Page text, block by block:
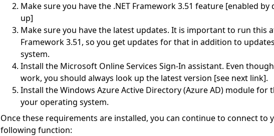
Make sure you have the .NET Framework 3.51 feature [enabled
up]
Make sure you have the latest updates. It is important to run this
Framework 3.51, so you get updates for that in addition to
system.
Install the Microsoft Online Services Sign-In assistant. Even
work, you should always look up the latest version [see next link].
Install theWindows Azure Active Directory (Azure AD) modulefor
your operating system.
Once these requirements are installed, you can continue to connect to
following function: